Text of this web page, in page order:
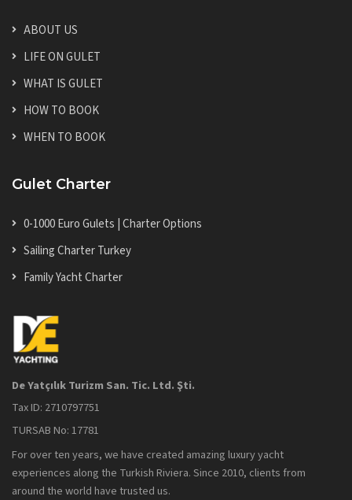
ABOUT US
LIFE ON GULET
WHAT IS GULET
HOW TO BOOK
WHEN TO BOOK
Gulet Charter
0-1000 Euro Gulets | Charter Options
Sailing Charter Turkey
Family Yacht Charter
De Yatçılık Turizm San. Tic. Ltd. Şti.
Tax ID: 2710797751
TURSAB No: 17781
For over ten years, we have created amazing luxury yacht
experiences along the Turkish Riviera. Since 2010, clients from
around the world have trusted us.